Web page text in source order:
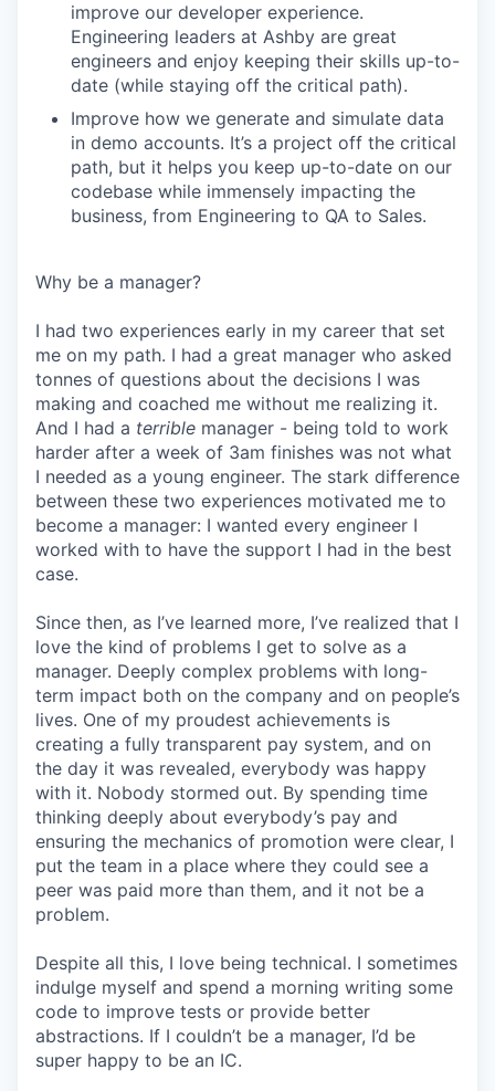
improve our developer experience.
Engineering leaders at Ashby are great
engineers and enjoy keeping their skills up-to-
date (while staying off the critical path).
Improve how we generate and simulate data
in demo accounts. It’s a project off the critical
path, but it helps you keep up-to-date on our
codebase while immensely impacting the
business, from Engineering to QA to Sales.
Why be a manager?
I had two experiences early in my career that set
me on my path. I had a great manager who asked
tonnes of questions about the decisions I was
making and coached me without me realizing it.
And I had a terrible manager - being told to work
harder after a week of 3am finishes was not what
I needed as a young engineer. The stark difference
between these two experiences motivated me to
become a manager: I wanted every engineer I
worked with to have the support I had in the best
case.
Since then, as I’ve learned more, I’ve realized that I
love the kind of problems I get to solve as a
manager. Deeply complex problems with long-
term impact both on the company and on people’s
lives. One of my proudest achievements is
creating a fully transparent pay system, and on
the day it was revealed, everybody was happy
with it. Nobody stormed out. By spending time
thinking deeply about everybody’s pay and
ensuring the mechanics of promotion were clear, I
put the team in a place where they could see a
peer was paid more than them, and it not be a
problem.
Despite all this, I love being technical. I sometimes
indulge myself and spend a morning writing some
code to improve tests or provide better
abstractions. If I couldn’t be a manager, I’d be
super happy to be an IC.